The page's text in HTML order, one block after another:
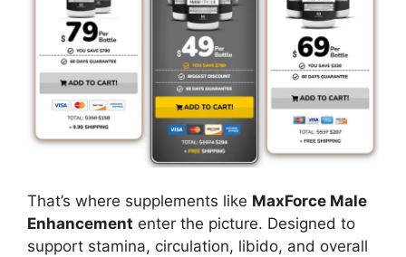
That’s where supplements like MaxForce Male
Enhancement enter the picture. Designed to
support stamina, circulation, libido, and overall